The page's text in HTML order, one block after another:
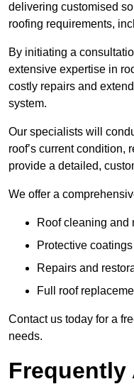
delivering customised
roofing requirements,
By initiating a
extensive expertise in
costly repairs and
system.
Our specialists will
roof’s current condition,
provide a detailed,
We offer a
Roof cleaning and
Protective coatings
Repairs and
Full roof
Contact us today for a
needs.
Frequently